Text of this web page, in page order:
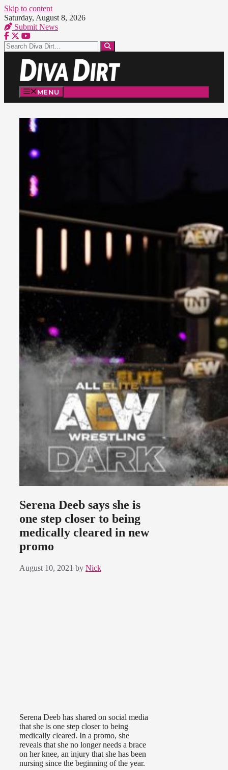
Skip to content
Saturday, August 8, 2026
Submit News
MENU
Serena Deeb says she is
one step closer to being
medically cleared in new
promo
August 10, 2021 by Nick
Serena Deeb has shared on social media
that she is one step closer to being
medically cleared. In a promo, she
reveals that she no longer needs a brace
on her knee, an injury that she has been
nursing since the beginning of the year.